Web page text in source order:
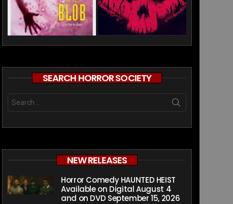
SEARCH HORROR SOCIETY
Search
for:
NEW RELEASES
Horror Comedy HAUNTED HEIST
Available on Digital August 4
and on DVD September 15, 2026